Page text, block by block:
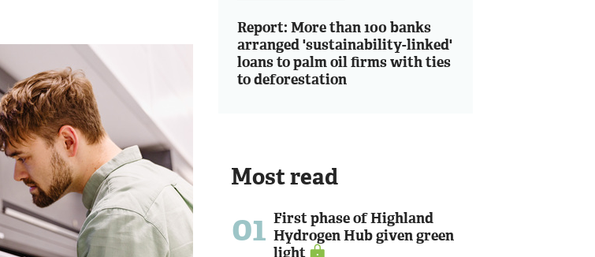
Report: More than 100 banks
arranged 'sustainability-linked'
loans to palm oil firms with ties
to deforestation
Most read
01 First phase of Highland
Hydrogen Hub given green
light